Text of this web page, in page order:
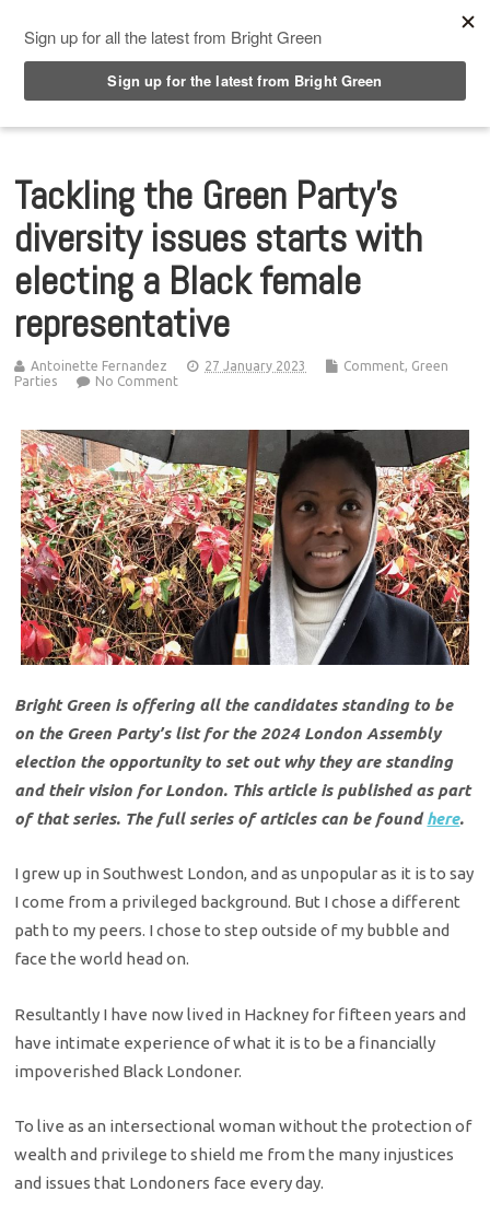
Tackling the Green Party’s
diversity issues starts with
electing a Black female
representative
Antoinette Fernandez 27 January 2023 Comment, Green
Parties
No Comment
Bright Green is offering all the candidates standing to be
on the Green Party’s list for the 2024 London Assembly
election the opportunity to set out why they are standing
and their vision for London. This article is published as part
of that series. The full series of articles can be foundhere.
I grew up in Southwest London, and as unpopular as it is to say
I come from a privileged background. But I chose a different
path to my peers. I chose to step outside of my bubble and
face the world head on.
Resultantly I have now lived in Hackney for fifteen years and
have intimate experience of what it is to be a financially
impoverished Black Londoner.
To live as an intersectional woman without the protection of
wealth and privilege to shield me from the many injustices
and issues that Londoners face every day.